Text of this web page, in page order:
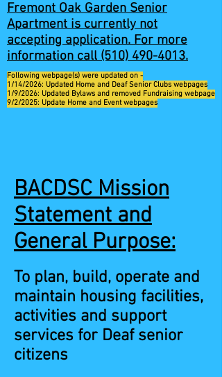
Fremont Oak Garden Senior
Apartment is currently not
accepting application. For more
information call(510) 490-4013.
Following webpage(s) were updated on -
1/14/2026: Updated Home and Deaf Senior Clubs webpages
1/9/2026: Updated Bylaws and removed Fundraising webpage
9/2/2025: Update Home and Event webpages
BACDSC Mission
Statement and
General Purpose:
To plan, build, operate and
maintain housing facilities,
activities and support
services for Deaf senior
citizens